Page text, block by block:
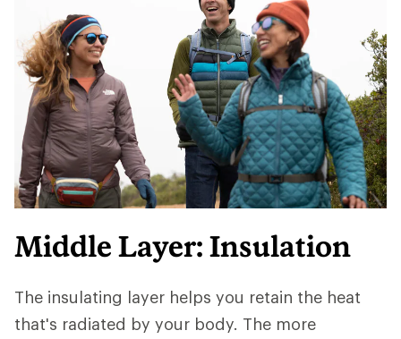
Middle Layer: Insulation
The insulating layer helps you retain the heat
that's radiated by your body. The more